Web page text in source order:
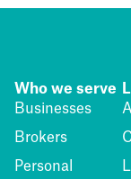
Who we serve
Businesses
Brokers
Personal